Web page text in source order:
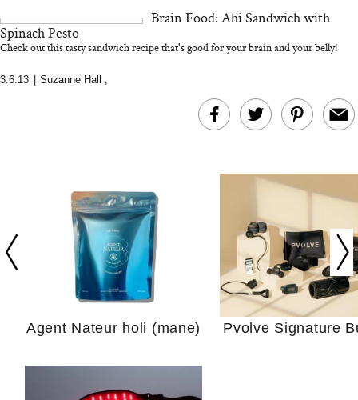
This Summer (And What
We’d Skip)
Tomato Sauce
In Conversation:
Actually Slow
Hair? We
Cosmetic
Brain Food: Ahi Sandwich with
Spinach Pesto
Check out this tasty sandwich recipe that's good for your brain and your belly!
3.6.13 Suzanne Hall ,
Agent Nateur holi (mane) Pvolve Signature